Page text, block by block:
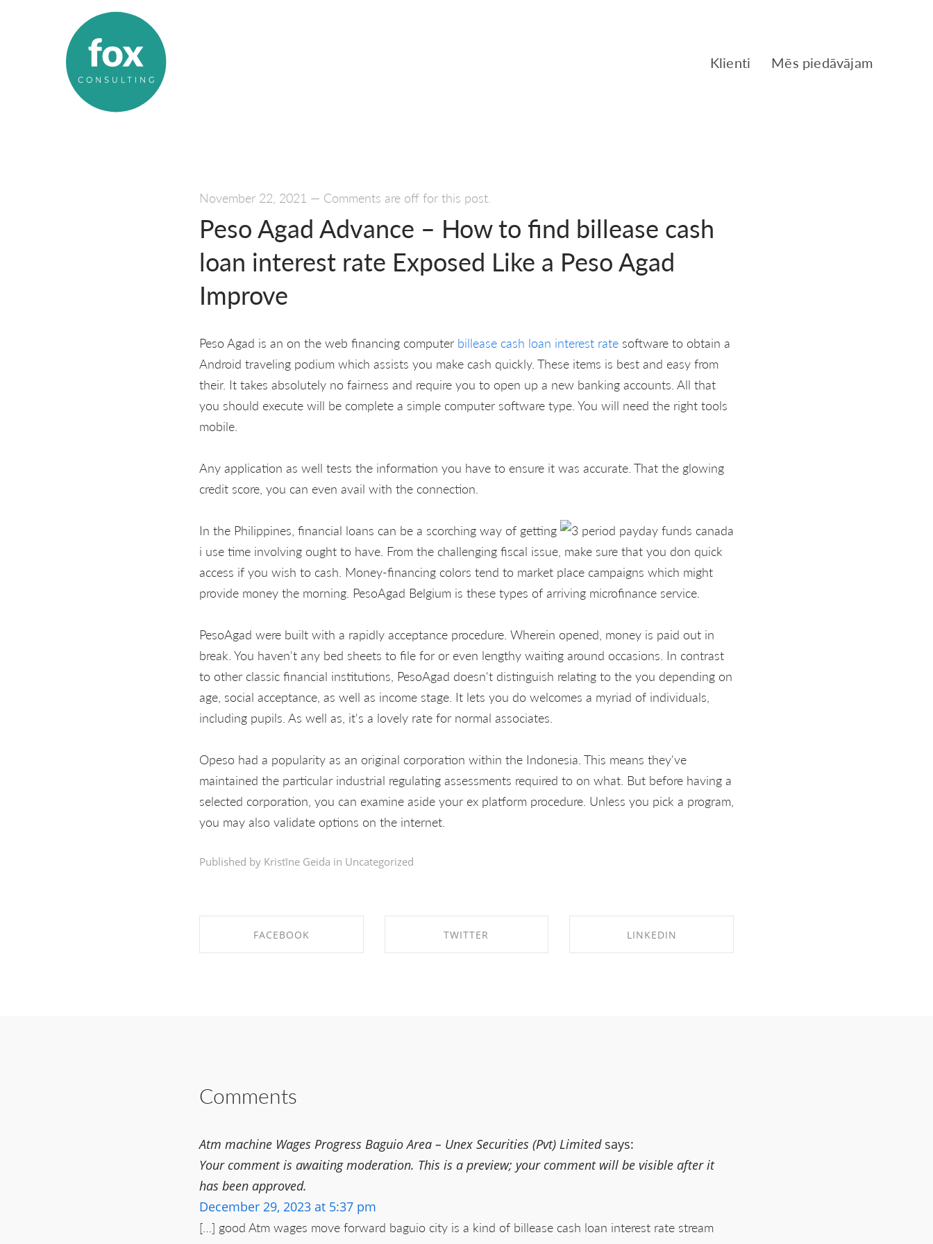
Klienti Mēs piedāvājam
November 22, 2021 — Comments are off for this post.
Peso Agad Advance – How to find billease cash
loan interest rate Exposed Like a Peso Agad
Improve
Peso Agad is an on the web financing computer billease cash loan interest rate software to obtain a
Android traveling podium which assists you make cash quickly. These items is best and easy from
their. It takes absolutely no fairness and require you to open up a new banking accounts. All that
you should execute will be complete a simple computer software type. You will need the right tools
mobile.
Any application as well tests the information you have to ensure it was accurate. That the glowing
credit score, you can even avail with the connection.
In the Philippines, financial loans can be a scorching way of getting
i use time involving ought to have. From the challenging fiscal issue, make sure that you don quick
access if you wish to cash. Money-financing colors tend to market place campaigns which might
provide money the morning. PesoAgad Belgium is these types of arriving microfinance service.
PesoAgad were built with a rapidly acceptance procedure. Wherein opened, money is paid out in
break. You haven't any bed sheets to file for or even lengthy waiting around occasions. In contrast
to other classic financial institutions, PesoAgad doesn't distinguish relating to the you depending on
age, social acceptance, as well as income stage. It lets you do welcomes a myriad of individuals,
including pupils. As well as, it's a lovely rate for normal associates.
Opeso had a popularity as an original corporation within the Indonesia. This means they've
maintained the particular industrial regulating assessments required to on what. But before having a
selected corporation, you can examine aside your ex platform procedure. Unless you pick a program,
you may also validate options on the internet.
Published by Kristīne Geida in Uncategorized
FACEBOOK TWITTER LINKEDIN
Comments
Atm machine Wages Progress Baguio Area – Unex Securities (Pvt) Limited says:
Your comment is awaiting moderation. This is a preview; your comment will be visible after it
has been approved.
December 29, 2023 at 5:37 pm
[…] good Atm wages move forward baguio city is a kind of billease cash loan interest rate stream